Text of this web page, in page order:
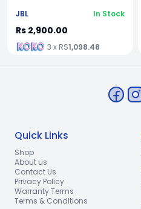
JBL In Stock
Rs 2,900.00
3 x RS1,098.48
Quick Links
Shop
About us
Contact Us
Privacy Policy
Warranty Terms
Terms & Conditions